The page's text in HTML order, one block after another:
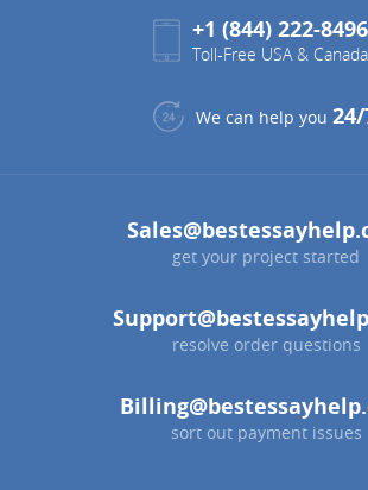
+1 (844) 222-8496
Toll-Free USA & Canada
We can help you
get your project started
resolve order questions
sort out payment issues